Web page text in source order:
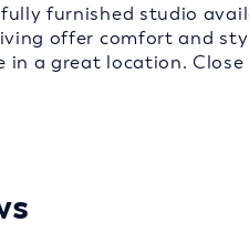
furnished studio
offer comfort and
in a great location.